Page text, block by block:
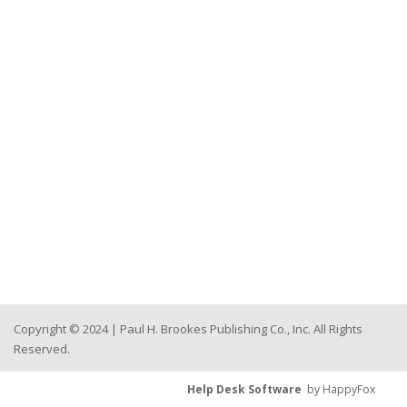
Copyright © 2024 | Paul H. Brookes Publishing Co., Inc. All Rights
Reserved.
Help Desk Software by HappyFox